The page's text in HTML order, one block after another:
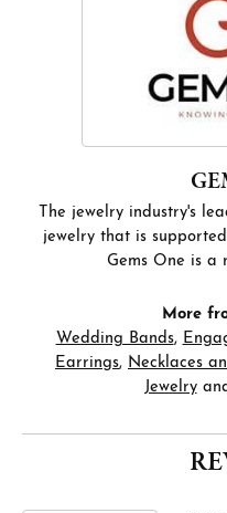
The jewelry industry's
jewelry that is
Gems One is a
More
Wedding Bands,
Earrings, Necklaces
Jewelry